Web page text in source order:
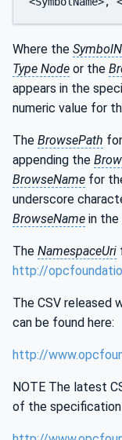
Where the
Type Node or the
appears in the
numeric value for
The BrowsePath
appending the
BrowseName for
underscore
BrowseName in the
The NamespaceUri
http://
The CSV released
can be found here:
http://
NOTE The latest
of the specification